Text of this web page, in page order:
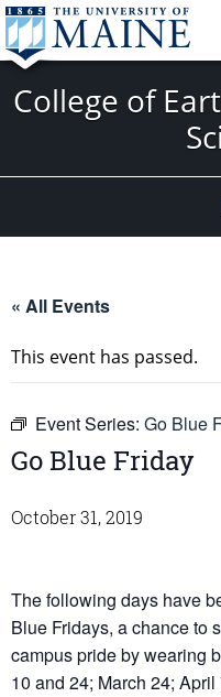
College of
« All Events
This event has passed.
Event Series: Go Blue
Go Blue Friday
October 31, 2019
The following days have
Blue Fridays, a chance to
campus pride by wearing
10 and 24; March 24;